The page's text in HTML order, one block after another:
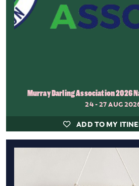
Murray Darling Association 2026
24 - 27 AUG
ADD TO MY